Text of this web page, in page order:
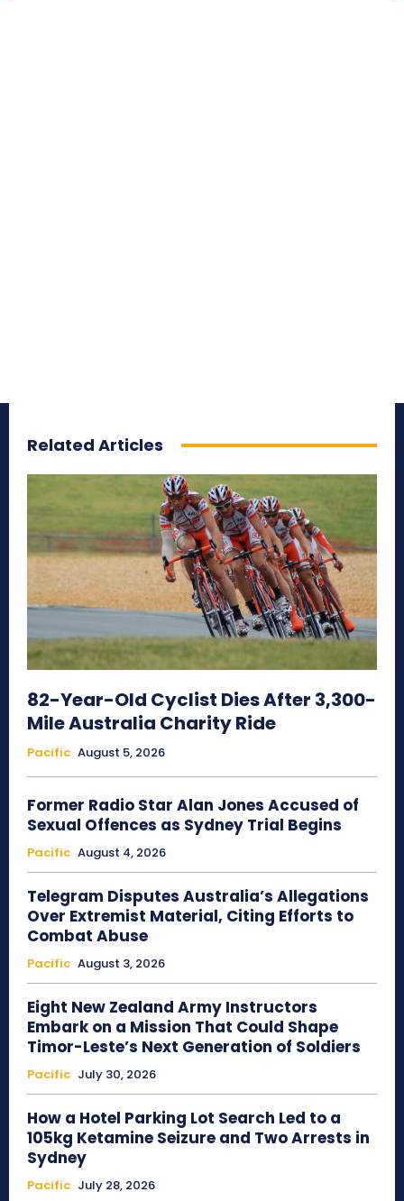
Related Articles
82-Year-Old Cyclist Dies After 3,300-
Mile Australia Charity Ride
Pacific August 5, 2026
Former Radio Star Alan Jones Accused of
Sexual Offences as Sydney Trial Begins
Pacific August 4, 2026
Telegram Disputes Australia’s Allegations
Over Extremist Material, Citing Efforts to
Combat Abuse
Pacific August 3, 2026
Eight New Zealand Army Instructors
Embark on a Mission That Could Shape
Timor-Leste’s Next Generation of Soldiers
Pacific July 30, 2026
How a Hotel Parking Lot Search Led to a
105kg Ketamine Seizure and Two Arrests in
Sydney
Pacific July 28, 2026